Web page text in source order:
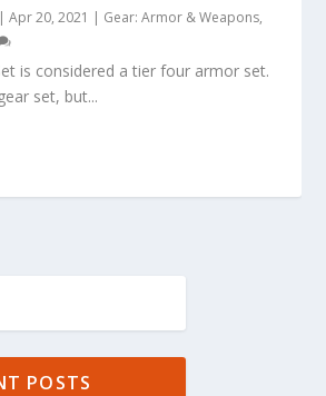
|Apr 20, 2021 | Gear: Armor & Weapons,
is considered a tier four armor set.
set, but...
POSTS